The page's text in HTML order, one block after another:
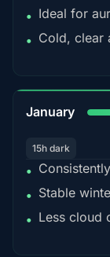
• Ideal for
• Cold, clear
January
15h dark
•
• Stable
• Less cloud